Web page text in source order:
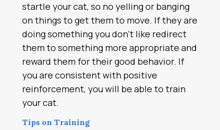
startle your cat, so no yelling or banging
on things to get them to move. If they are
doing something you don’t like redirect
them to something more appropriate and
reward them for their good behavior. If
you are consistent with positive
reinforcement, you will be able to train
your cat.
Tips on Training